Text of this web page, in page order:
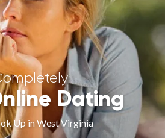
your password
Sign in
Dating
Up in West Virginia